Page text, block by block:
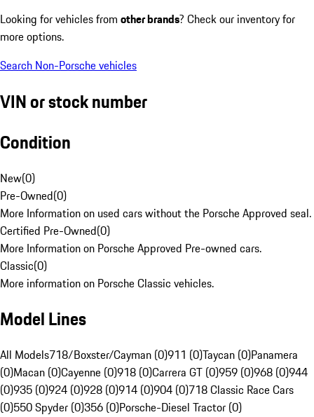
Looking for vehicles from other brands? Check our inventory for
more options.
Search Non-Porsche vehicles
VIN or stock number
Condition
New(0)
Pre-Owned(0)
More Information on used cars without the Porsche Approved seal.
Certified Pre-Owned(0)
More Information on Porsche Approved Pre-owned cars.
Classic(0)
More information on Porsche Classic vehicles.
Model Lines
All Models718/Boxster/Cayman (0)911 (0)Taycan (0)Panamera
(0)Macan (0)Cayenne (0)918 (0)Carrera GT (0)959 (0)968 (0)944
(0)935 (0)924 (0)928 (0)914 (0)904 (0)718 Classic Race Cars
(0)550 Spyder (0)356 (0)Porsche-Diesel Tractor (0)